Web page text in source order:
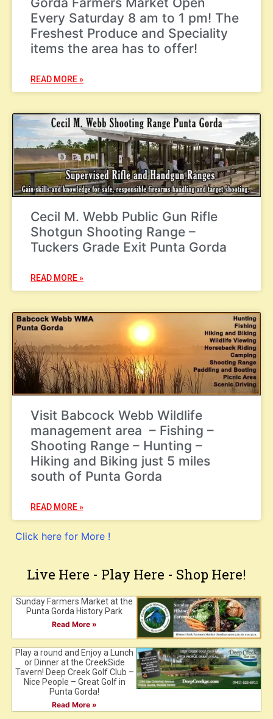
Every Saturday 8 am to 1 pm! The
Freshest Produce and Speciality
items the area has to offer!
READ MORE »
Cecil M. Webb Public Gun Rifle
Shotgun Shooting Range –
Tuckers Grade Exit Punta Gorda
READ MORE »
Visit Babcock Webb Wildlife
management area – Fishing –
Shooting Range – Hunting –
Hiking and Biking just 5 miles
south of Punta Gorda
READ MORE »
Click here for More !
Live Here - Play Here - Shop Here!
Sunday Farmers Market at the
Punta Gorda History Park
Read More »
Play a round and Enjoy a Lunch
or Dinner at the CreekSide
Tavern! Deep Creek Golf Club –
Nice People – Great Golf in
Punta Gorda!
Read More »